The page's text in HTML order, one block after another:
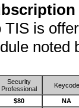
is
noted
Security
Professional
Keycode
$80
NA